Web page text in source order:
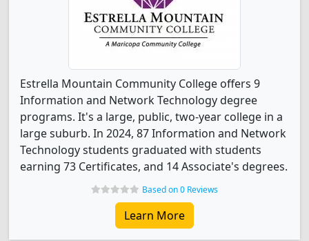
Estrella Mountain Community College offers 9
Information and Network Technology degree
programs. It's a large, public, two-year college in a
large suburb. In 2024, 87 Information and Network
Technology students graduated with students
earning 73 Certificates, and 14 Associate's degrees.
Based on 0 Reviews
Learn More